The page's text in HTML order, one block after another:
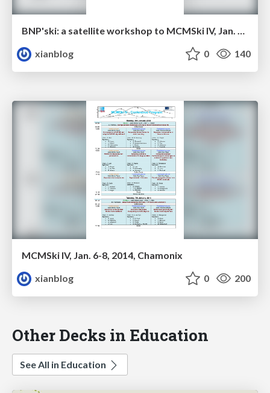
BNP'ski: a satellite workshop to MCMSki IV, Jan. 9, 2014, Chamonix
xianblog
0 140
MCMSki IV, Jan. 6-8, 2014, Chamonix
xianblog
0 200
Other Decks in Education
See All in Education